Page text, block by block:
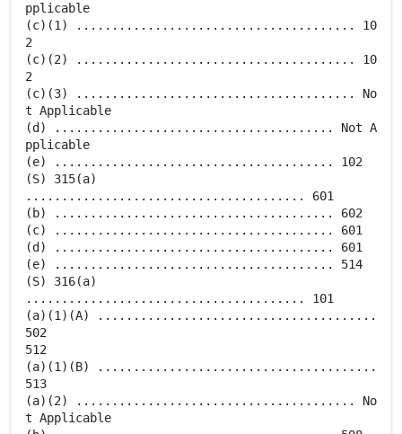
pplicable
(c)(1) ....................................... 10
2
(c)(2) ....................................... 10
2
(c)(3) ....................................... No
t Applicable
(d) ....................................... Not A
pplicable
(e) ....................................... 102
(S) 315(a)
....................................... 601
(b) ....................................... 602
(c) ....................................... 601
(d) ....................................... 601
(e) ....................................... 514
(S) 316(a)
....................................... 101
(a)(1)(A) .......................................
502
512
(a)(1)(B) .......................................
513
(a)(2) ....................................... No
t Applicable